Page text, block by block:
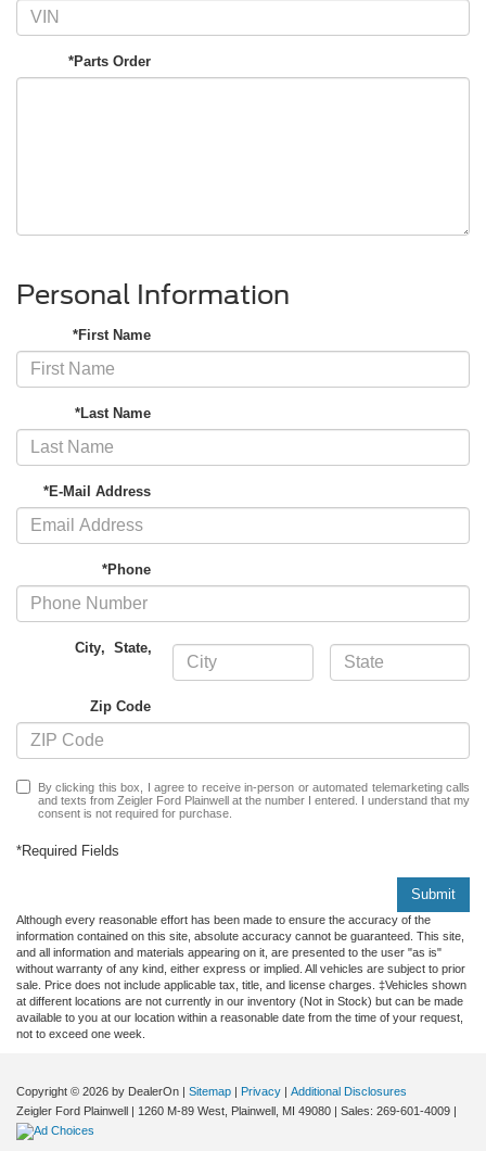
*Parts Order
Personal Information
*First Name
*Last Name
*E-Mail Address
*Phone
City,State,
Zip Code
By clicking this box, I agree to receive in-person or automated telemarketing calls
and texts from Zeigler Ford Plainwell at the number I entered. I understand that my
consent is not required for purchase.
*Required Fields
Submit
Although every reasonable effort has been made to ensure the accuracy of the
information contained on this site, absolute accuracy cannot be guaranteed. This site,
and all information and materials appearing on it, are presented to the user "as is"
without warranty of any kind, either express or implied. All vehicles are subject to prior
sale. Price does not include applicable tax, title, and license charges. ‡Vehicles shown
at different locations are not currently in our inventory (Not in Stock) but can be made
available to you at our location within a reasonable date from the time of your request,
not to exceed one week.
Copyright © 2026 by DealerOn | Sitemap | Privacy | Additional Disclosures
Zeigler Ford Plainwell | 1260 M-89 West, Plainwell, MI 49080 | Sales: 269-601-4009 |